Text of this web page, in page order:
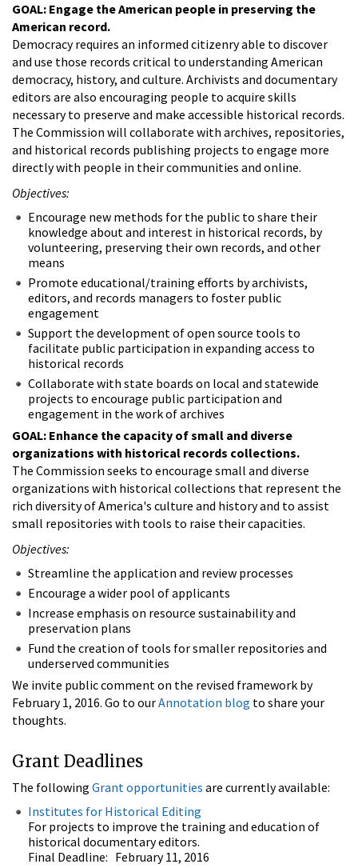
GOAL: Engage the American people in preserving the
American record.
Democracy requires an informed citizenry able to discover
and use those records critical to understanding American
democracy, history, and culture. Archivists and documentary
editors are also encouraging people to acquire skills
necessary to preserve and make accessible historical records.
The Commission will collaborate with archives, repositories,
and historical records publishing projects to engage more
directly with people in their communities and online.
Objectives:
Encourage new methods for the public to share their
knowledge about and interest in historical records, by
volunteering, preserving their own records, and other
means
Promote educational/training efforts by archivists,
editors, and records managers to foster public
engagement
Support the development of open source tools to
facilitate public participation in expanding access to
historical records
Collaborate with state boards on local and statewide
projects to encourage public participation and
engagement in the work of archives
GOAL: Enhance the capacity of small and diverse
organizations with historical records collections.
The Commission seeks to encourage small and diverse
organizations with historical collections that represent the
rich diversity of America's culture and history and to assist
small repositories with tools to raise their capacities.
Objectives:
Streamline the application and review processes
Encourage a wider pool of applicants
Increase emphasis on resource sustainability and
preservation plans
Fund the creation of tools for smaller repositories and
underserved communities
We invite public comment on the revised framework by
February 1, 2016. Go to ourAnnotation blog to share your
thoughts.
Grant Deadlines
The following Grant opportunities are currently available:
Institutes for Historical Editing
For projects to improve the training and education of
historical documentary editors.
Final Deadline: February 11, 2016